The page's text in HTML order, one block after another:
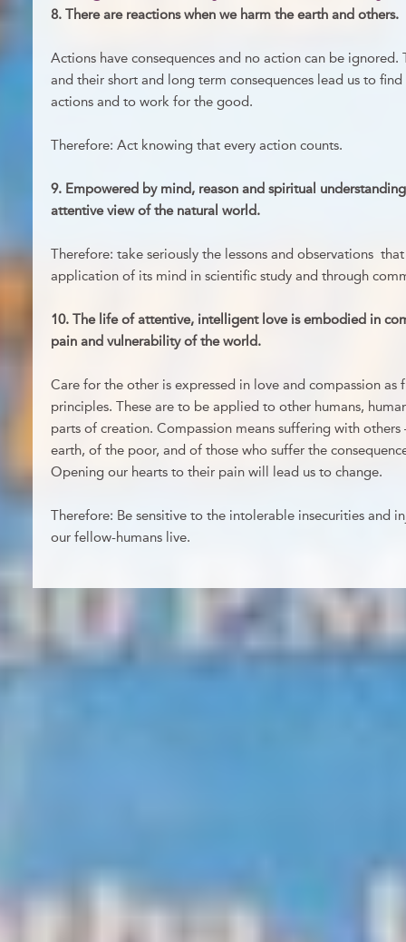
8. There are reactions when we harm the earth and others.
Actions have consequences and no action can be
and their short and long term consequences lead us to
actions and to work for the good.
Therefore: Act knowing that every action counts.
9. Empowered by mind, reason and spiritual
attentive view of the natural world.
Therefore: take seriously the lessons and observations
application of its mind in scientific study and through
10. The life of attentive, intelligent love is embodied in
pain and vulnerability of the world.
Care for the other is expressed in love and compassion as
principles. These are to be applied to other humans,
parts of creation. Compassion means suffering with
earth, of the poor, and of those who suffer the
Opening our hearts to their pain will lead us to change.
Therefore: Be sensitive to the intolerable insecurities and
our fellow-humans live.